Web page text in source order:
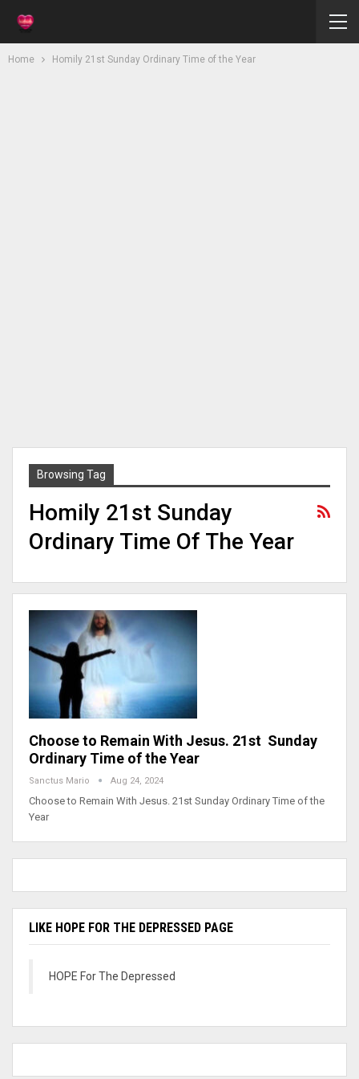
Home Homily 21st Sunday Ordinary Time of the Year
Browsing Tag
Homily 21st Sunday
Ordinary Time Of The Year
Choose to Remain With Jesus. 21st Sunday
Ordinary Time of the Year
Sanctus Mario Aug 24, 2024
Choose to Remain With Jesus. 21st Sunday Ordinary Time of the
Year
LIKE HOPE FOR THE DEPRESSED PAGE
HOPE For The Depressed